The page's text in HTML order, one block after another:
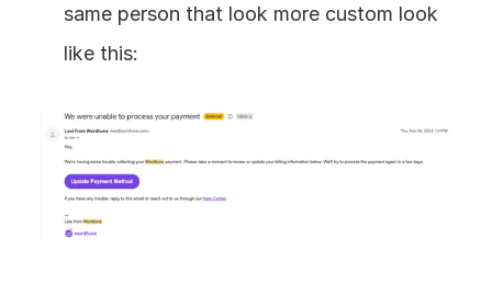
same person that look more custom look
like this: